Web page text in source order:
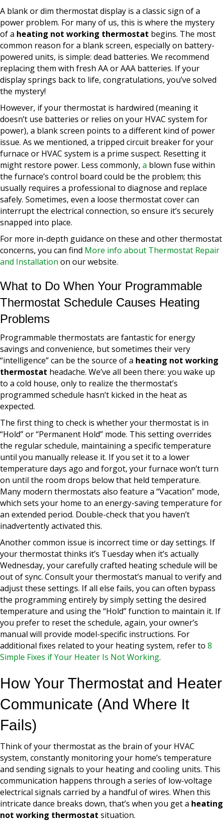
A blank or dim thermostat display is a classic sign of a
power problem. For many of us, this is where the mystery
of a heating not working thermostat begins. The most
common reason for a blank screen, especially on battery-
powered units, is simple: dead batteries. We recommend
replacing them with fresh AA or AAA batteries. If your
display springs back to life, congratulations, you’ve solved
the mystery!
However, if your thermostat is hardwired (meaning it
doesn’t use batteries or relies on your HVAC system for
power), a blank screen points to a different kind of power
issue. As we mentioned, a tripped circuit breaker for your
furnace or HVAC system is a prime suspect. Resetting it
might restore power. Less commonly, a blown fuse within
the furnace’s control board could be the problem; this
usually requires a professional to diagnose and replace
safely. Sometimes, even a loose thermostat cover can
interrupt the electrical connection, so ensure it’s securely
snapped into place.
For more in-depth guidance on these and other thermostat
concerns, you can find More info about Thermostat Repair
and Installation on our website.
What to Do When Your Programmable
Thermostat Schedule Causes Heating
Problems
Programmable thermostats are fantastic for energy
savings and convenience, but sometimes their very
“intelligence” can be the source of a heating not working
thermostat headache. We’ve all been there: you wake up
to a cold house, only to realize the thermostat’s
programmed schedule hasn’t kicked in the heat as
expected.
The first thing to check is whether your thermostat is in
“Hold” or “Permanent Hold” mode. This setting overrides
the regular schedule, maintaining a specific temperature
until you manually release it. If you set it to a lower
temperature days ago and forgot, your furnace won’t turn
on until the room drops below that held temperature.
Many modern thermostats also feature a “Vacation” mode,
which sets your home to an energy-saving temperature for
an extended period. Double-check that you haven’t
inadvertently activated this.
Another common issue is incorrect time or day settings. If
your thermostat thinks it’s Tuesday when it’s actually
Wednesday, your carefully crafted heating schedule will be
out of sync. Consult your thermostat’s manual to verify and
adjust these settings. If all else fails, you can often bypass
the programming entirely by simply setting the desired
temperature and using the “Hold” function to maintain it. If
you prefer to reset the schedule, again, your owner’s
manual will provide model-specific instructions. For
additional fixes related to your heating system, refer to 8
Simple Fixes if Your Heater Is Not Working.
How Your Thermostat and Heater
Communicate (And Where It
Fails)
Think of your thermostat as the brain of your HVAC
system, constantly monitoring your home’s temperature
and sending signals to your heating and cooling units. This
communication happens through a series of low-voltage
electrical signals carried by a handful of wires. When this
intricate dance breaks down, that’s when you get a heating
not working thermostat situation.